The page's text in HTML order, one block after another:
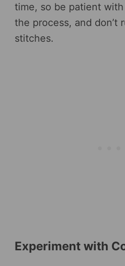
time, so be patient
the process, and don’t
stitches.
Experiment with